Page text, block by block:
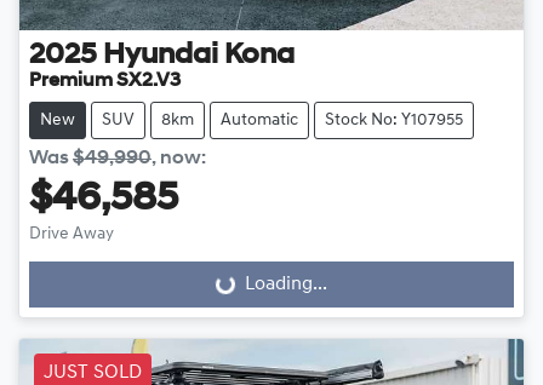
2025 Hyundai Kona
Premium SX2.V3
New SUV 8km Automatic Stock No: Y107955
Was$49,990, now:
$46,585
Drive Away
Loading...Loading...
JUST SOLD